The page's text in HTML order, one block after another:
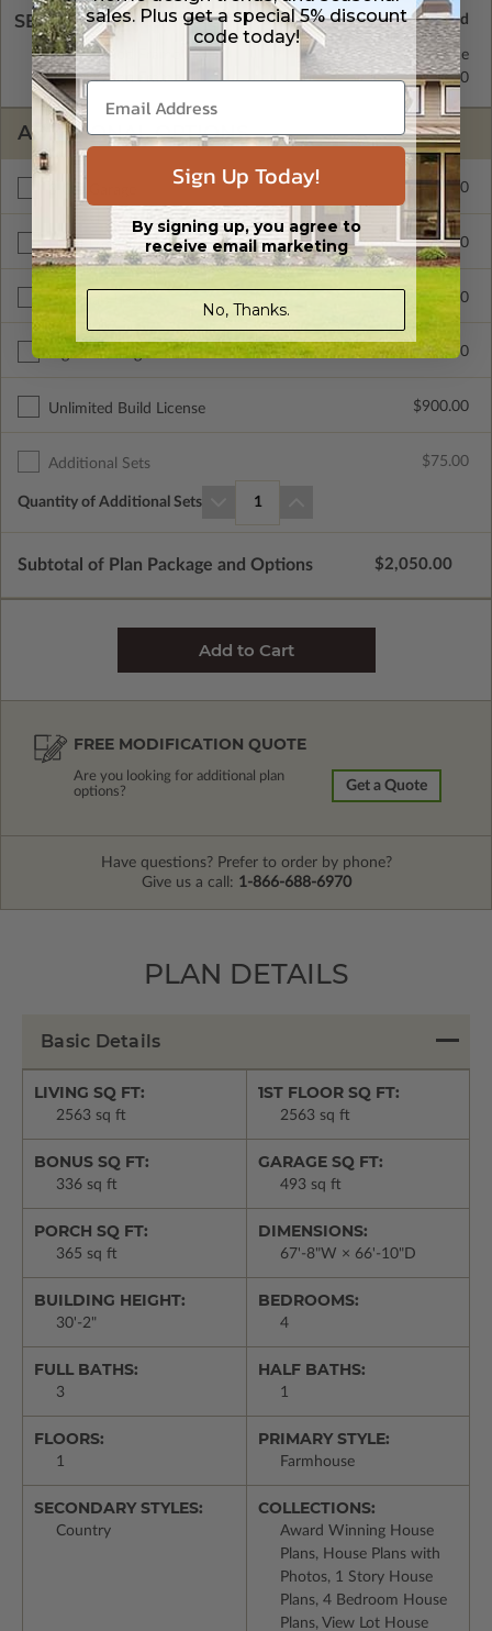
SELECT A WALL TYPE
2x4 Wood Frame $250.00
2x6 Wood Frame Standard with Price
ADDITIONAL OPTIONS
$400.00
Front Load Garage Entry $400.00
Materials List $450.00
Right Reading Reverse $200.00
Unlimited Build License $900.00
Additional Sets $75.00
Quantity of Additional Sets 1
Subtotal of Plan Package and Options $2,050.00
FREE MODIFICATION QUOTE
Are you looking for additional plan
options?
Get a Quote
Have questions? Prefer to order by phone?
Give us a call: 1-866-688-6970
PLAN DETAILS
Basic Details
LIVING SQ FT:
2563 sq ft
1ST FLOOR SQ FT:
2563 sq ft
BONUS SQ FT:
336 sq ft
GARAGE SQ FT:
493 sq ft
PORCH SQ FT:
365 sq ft
DIMENSIONS:
67'-8"W × 66'-10"D
BUILDING HEIGHT:
30'-2"
BEDROOMS:
4
FULL BATHS:
3
HALF BATHS:
1
FLOORS:
1
PRIMARY STYLE:
Farmhouse
SECONDARY STYLES:
Country
COLLECTIONS:
Award Winning House
Plans, House Plans with
Photos, 1 Story House
Plans, 4 Bedroom House
Plans, View Lot House
sales. Plus get a special 5% discount
code today!
Sign Up Today!
By signing up, you agree to
receive email marketing
No, Thanks.